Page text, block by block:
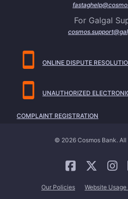
For Galgal
ONLINE DISPUTE
UNAUTHORIZED
COMPLAINT REGISTRATION
© 2026 Cosmos Bank. All
Our Policies Website Usage